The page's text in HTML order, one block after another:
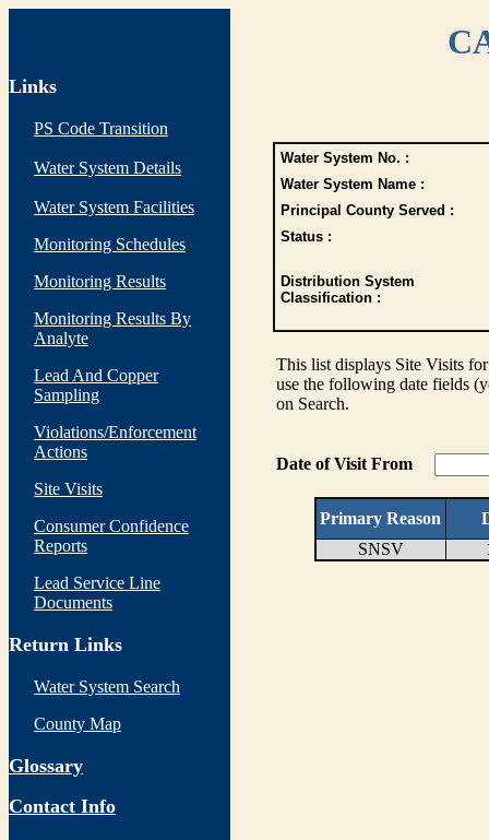
Links
PS Code Transition
Water System Details
Water System Facilities
Monitoring Schedules
Monitoring Results
Monitoring Results By
Analyte
Lead And Copper
Sampling
Violations/Enforcement
Actions
Site Visits
Consumer Confidence
Reports
Lead Service Line
Documents
Return Links
Water System Search
County Map
Glossary
Contact Info
Water System No. :
Water System Name :
Principal County Served :
Status :
Distribution System
Classification :
This list displays Site Visits
use the following date fields
on Search.
Date of Visit From
Primary Reason
SNSV